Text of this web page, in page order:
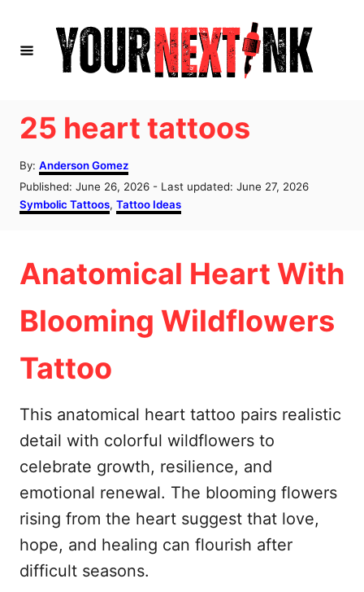
25 heart tattoos
By: A
u
h
Anderson Gomez
P
o
s
d
o
Published: June 26, 2026 - Last updated: June 27, 2026
C
a
g
o
e
Symbolic Tattoos, Tattoo Ideas
Anatomical Heart With
Blooming Wildflowers
Tattoo
This anatomical heart tattoo pairs realistic
detail with colorful wildflowers to
celebrate growth, resilience, and
emotional renewal. The blooming flowers
rising from the heart suggest that love,
hope, and healing can flourish after
difficult seasons.